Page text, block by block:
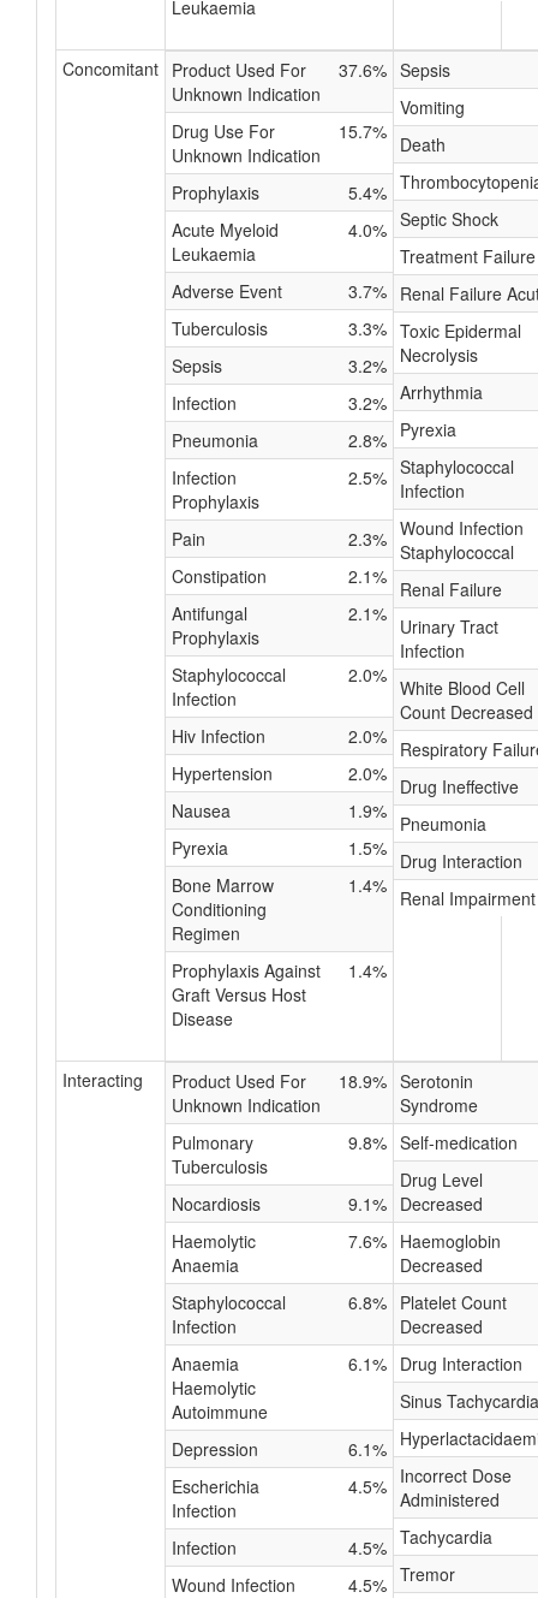
Leukaemia
Concomitant Product Used For
Unknown Indication
37.6%
Drug Use For
Unknown Indication
15.7%
Prophylaxis
5.4%
Acute Myeloid
Leukaemia
4.0%
Adverse Event
3.7%
Tuberculosis
3.3%
Sepsis
3.2%
Infection
3.2%
Pneumonia
2.8%
Infection
Prophylaxis
2.5%
Pain
2.3%
Constipation
2.1%
Antifungal
Prophylaxis
2.1%
Staphylococcal
Infection
2.0%
Hiv Infection
2.0%
Hypertension
2.0%
Nausea
1.9%
Pyrexia
1.5%
Bone Marrow
Conditioning
Regimen
1.4%
Prophylaxis Against
Graft Versus Host
Disease
1.4%
Sepsis
Vomiting
Death
Septic Shock
Treatment Failure
Renal Failure
Toxic Epidermal
Necrolysis
Arrhythmia
Pyrexia
Staphylococcal
Infection
Wound Infection
Staphylococcal
Renal Failure
Urinary Tract
Infection
White Blood Cell
Count Decreased
Respiratory
Drug Ineffective
Pneumonia
Drug Interaction
Renal Impairment
Interacting
Product Used For
Unknown Indication
18.9%
Pulmonary
Tuberculosis
9.8%
Nocardiosis
9.1%
Haemolytic
Anaemia
7.6%
Staphylococcal
Infection
6.8%
Anaemia
Haemolytic
Autoimmune
6.1%
Depression
6.1%
Escherichia
Infection
4.5%
Infection
4.5%
Wound Infection
4.5%
Serotonin
Syndrome
Self-medication
Drug Level
Decreased
Haemoglobin
Decreased
Platelet Count
Decreased
Drug Interaction
Sinus Tachycardia
Incorrect Dose
Administered
Tachycardia
Tremor